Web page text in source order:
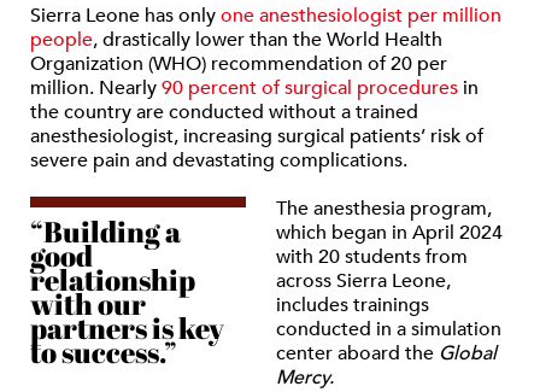
Sierra Leone has onlyone anesthesiologist per million
people, drastically lower than the World Health
Organization (WHO) recommendation of 20 per
million. Nearly90 percent of surgical procedures in
the country are conducted without a trained
anesthesiologist, increasing surgical patients’ risk of
severe pain and devastating complications.
“Building a
good
relationship
with our
partners is key
to success.”
The anesthesia program,
which began in April 2024
with 20 students from
across Sierra Leone,
includes trainings
conducted in a simulation
center aboard the Global
Mercy.